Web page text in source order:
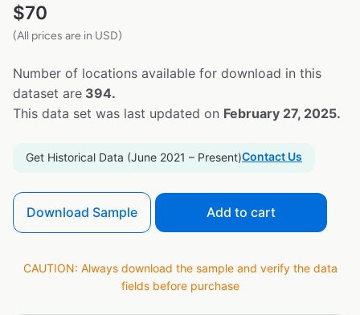
$70
(All prices are in USD)
Number of locations available for download in this
dataset are 394.
This data set was last updated on February 27, 2025.
Get Historical Data (June 2021 – Present)Contact Us
Download Sample Add to cart
CAUTION: Always download the sample and verify the data
fields before purchase